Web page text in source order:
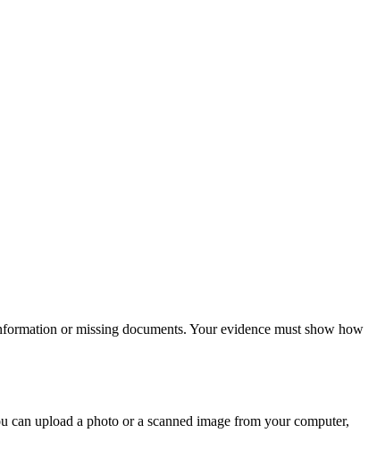
or missing documents. Your evidence must show how
upload a photo or a scanned image from your computer,